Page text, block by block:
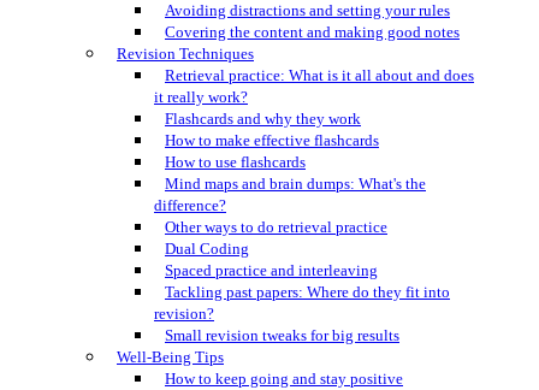
Avoiding distractions and setting your rules
Covering the content and making good notes
Revision Techniques
Retrieval practice: What is it all about and does
it really work?
Flashcards and why they work
How to make effective flashcards
How to use flashcards
Mind maps and brain dumps: What's the
difference?
Other ways to do retrieval practice
Dual Coding
Spaced practice and interleaving
Tackling past papers: Where do they fit into
revision?
Small revision tweaks for big results
Well-Being Tips
How to keep going and stay positive